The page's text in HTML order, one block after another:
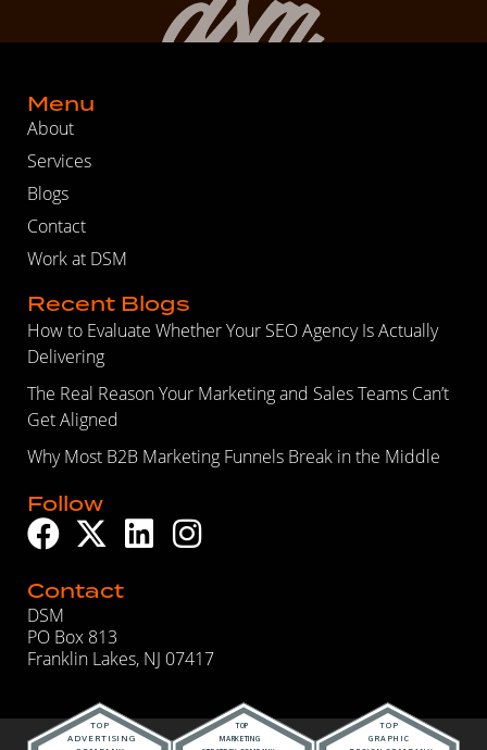
Menu
About
Services
Blogs
Contact
Work at DSM
Recent Blogs
How to Evaluate Whether Your SEO Agency Is Actually
Delivering
The Real Reason Your Marketing and Sales Teams Can’t
Get Aligned
Why Most B2B Marketing Funnels Break in the Middle
Follow
Contact
DSM
PO Box 813
Franklin Lakes, NJ 07417